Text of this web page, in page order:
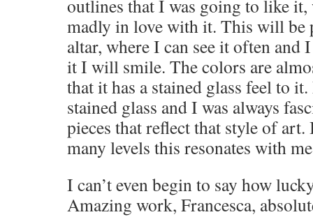
outlines that I was going to like
madly in love with it. This will be
altar, where I can see it often and
it I will smile. The colors are
that it has a stained glass feel to
stained glass and I was always
pieces that reflect that style of art.
many levels this resonates with
I can’t even begin to say how
Amazing work, Francesca,